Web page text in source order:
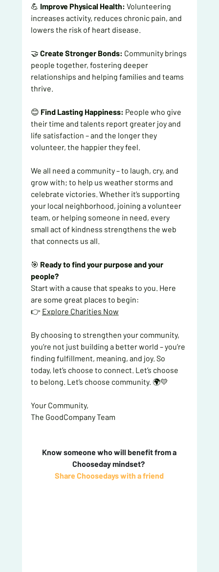
💪 Improve Physical Health: Volunteering
increases activity, reduces chronic pain, and
lowers the risk of heart disease.
🤝 Create Stronger Bonds: Community brings
people together, fostering deeper
relationships and helping families and teams
thrive.
😊 Find Lasting Happiness: People who give
their time and talents report greater joy and
life satisfaction – and the longer they
volunteer, the happier they feel.
We all need a community – to laugh, cry, and
grow with; to help us weather storms and
celebrate victories. Whether it’s supporting
your local neighborhood, joining a volunteer
team, or helping someone in need, every
small act of kindness strengthens the web
that connects us all.
🎯 Ready to find your purpose and your
people?
Start with a cause that speaks to you. Here
are some great places to begin:
👉 Explore Charities Now
By choosing to strengthen your community,
you’re not just building a better world – you’re
finding fulfillment, meaning, and joy. So
today, let’s choose to connect. Let’s choose
to belong. Let’s choose community. 🌍💛
Your Community,
The GoodCompany Team
Chooseday mindset?
Share Choosedays with a friend